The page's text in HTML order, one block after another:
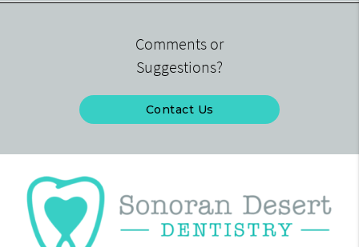
Comments or
Suggestions?
Contact Us